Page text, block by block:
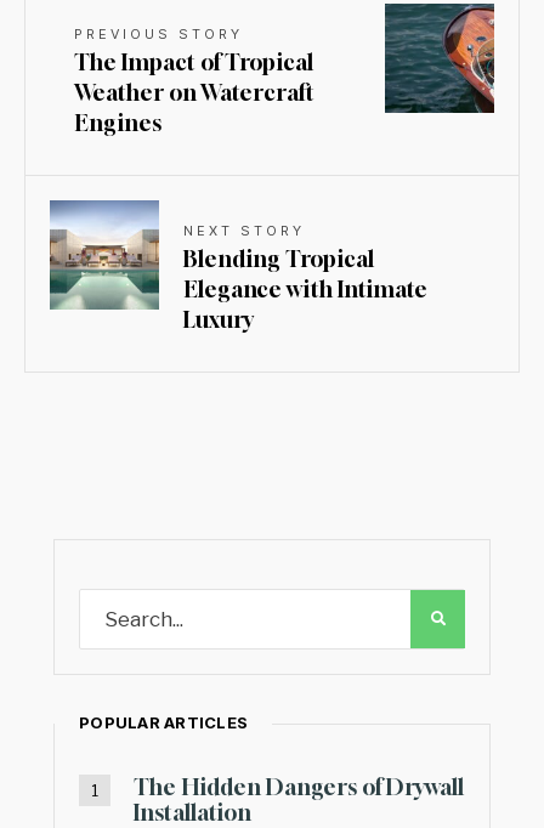
PREVIOUS STORY
The Impact of Tropical
Weather on Watercraft
Engines
NEXT STORY
Blending Tropical
Elegance with Intimate
Luxury
POPULAR ARTICLES
The Hidden Dangers of Drywall
Installation